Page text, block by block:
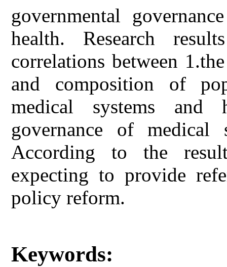
governmental
health. Research
correlations between
and composition of
medical systems and
governance of medical
According to the
expecting to provide
policy reform.
Keywords: